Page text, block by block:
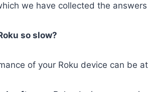
we have collected the
so slow?
of your Roku device can be